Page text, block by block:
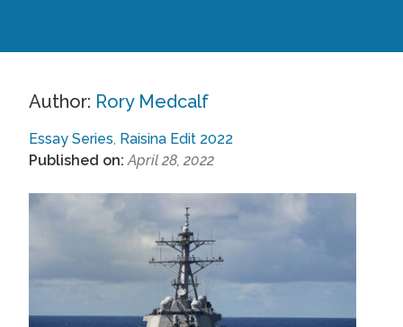
Author: Rory Medcalf
Essay Series Raisina Edit 2022
Published on: April 28, 2022